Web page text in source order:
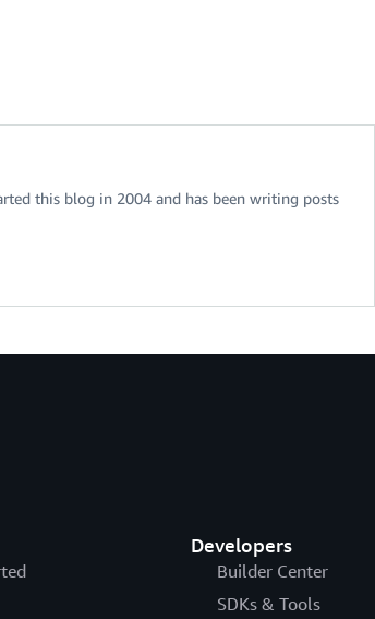
this blog in 2004 and has been writing posts
Developers
Builder Center
SDKs & Tools